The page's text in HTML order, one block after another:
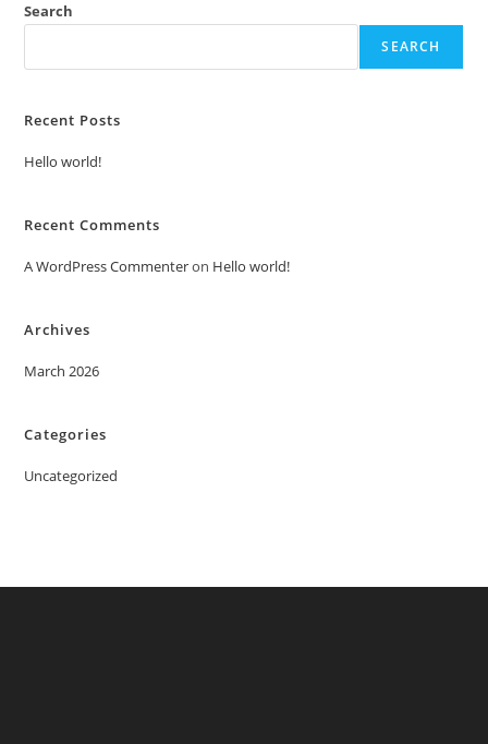
Search
SEARCH
Recent Posts
Hello world!
Recent Comments
A WordPress Commenteron Hello world!
Archives
March 2026
Categories
Uncategorized